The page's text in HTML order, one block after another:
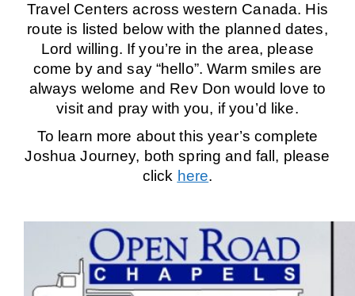
Travel Centers across western Canada. His
route is listed below with the planned dates,
Lord willing. If you’re in the area, please
come by and say “hello”.Warm smiles are
always welome and Rev Don would love to
visit and pray with you, if you’d like.
To learn more about this year’s complete
Joshua Journey, both spring and fall, please
click here.